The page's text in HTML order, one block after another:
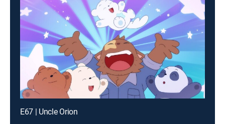
E67 | Uncle Orion